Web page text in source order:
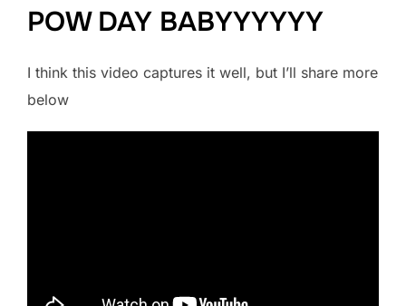
POW DAY BABYYYYYY
I think this video captures it well, but I’ll share more
below